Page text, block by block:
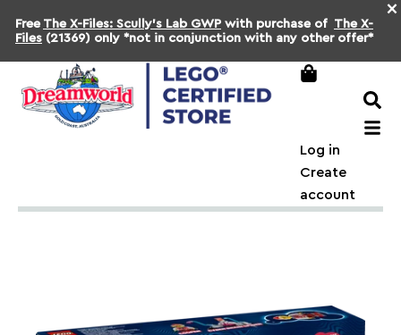
×
Free The X-Files: Scully's Lab GWP with purchase of The X-
Files (21369) only *not in conjunction with any other offer*
Log in
Create
account